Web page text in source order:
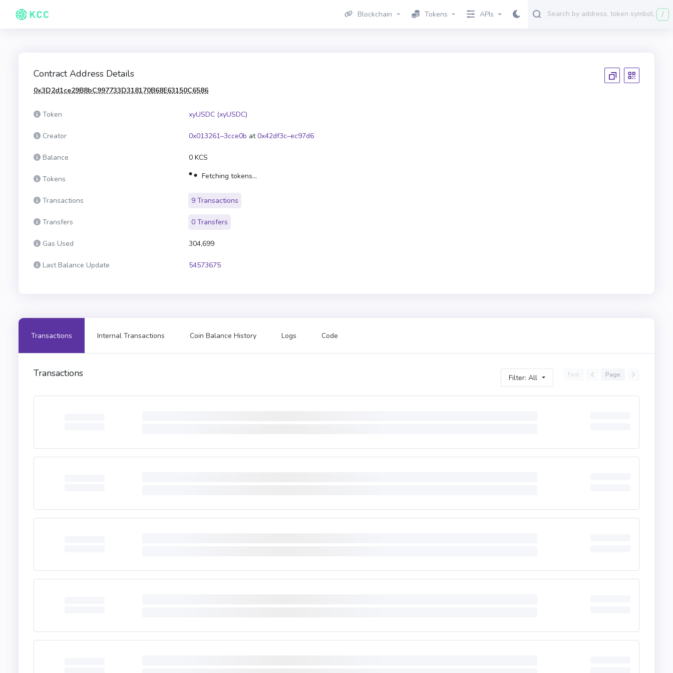
Blockchain Tokens APIs /
Contract Address Details
0x3D2d1ce29B8bC997733D318170B68E63150C6586
Token xyUSDC (xyUSDC)
Creator 0x013261–3cce0b at0x42df3c–ec97d6
Balance 0 KCS
Tokens Fetching tokens...
Transactions 9 Transactions
Transfers 0 Transfers
Gas Used 304,699
Last Balance Update 54573675
Transactions Internal Transactions Coin Balance History Logs Code
Transactions Filter: All First Page